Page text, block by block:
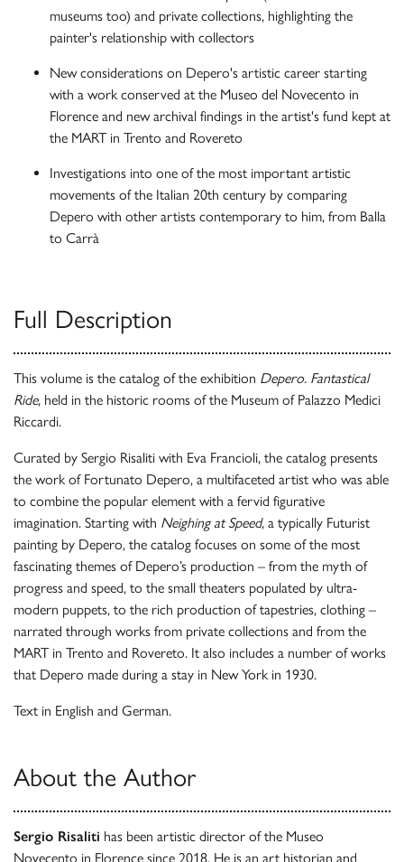
museums too) and private collections, highlighting the
painter's relationship with collectors
New considerations on Depero's artistic career starting
with a work conserved at the Museo del Novecento in
Florence and new archival findings in the artist's fund kept at
the MART in Trento and Rovereto
Investigations into one of the most important artistic
movements of the Italian 20th century by comparing
Depero with other artists contemporary to him, from Balla
to Carrà
Full Description
This volume is the catalog of the exhibition Depero. Fantastical
Ride, held in the historic rooms of the Museum of Palazzo Medici
Riccardi.
Curated by Sergio Risaliti with Eva Francioli, the catalog presents
the work of Fortunato Depero, a multifaceted artist who was able
to combine the popular element with a fervid figurative
imagination. Starting with Neighing at Speed, a typically Futurist
painting by Depero, the catalog focuses on some of the most
fascinating themes of Depero’s production – from the myth of
progress and speed, to the small theaters populated by ultra-
modern puppets, to the rich production of tapestries, clothing –
narrated through works from private collections and from the
MART in Trento and Rovereto. It also includes a number of works
that Depero made during a stay in New York in 1930.
Text in English and German.
About the Author
Sergio Risaliti has been artistic director of the Museo
Novecento in Florence since 2018. He is an art historian and